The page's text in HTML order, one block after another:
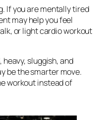
If you are mentally tired
may help you feel
or light cardio workout
sluggish, and
be the smarter move.
workout instead of